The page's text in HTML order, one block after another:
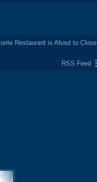
Restaurant is About to Close
RSS Feed